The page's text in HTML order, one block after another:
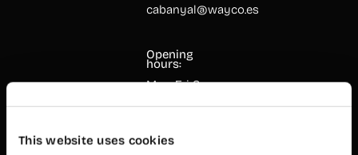
This website uses cookies
cabanyal@wayco.es
Opening
hours:
Mon-Fri 8
Mon-Fri 9